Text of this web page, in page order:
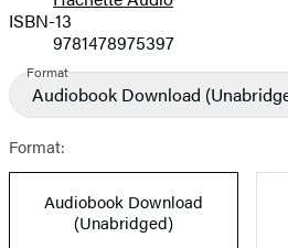
ISBN-13
9781478975397
Format
Audiobook Download
Format:
Audiobook Download
(Unabridged)